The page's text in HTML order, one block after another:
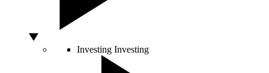
Investing Investing